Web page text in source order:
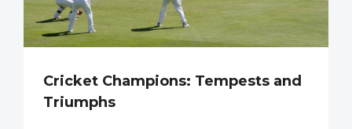
Cricket Champions: Tempests and
Triumphs